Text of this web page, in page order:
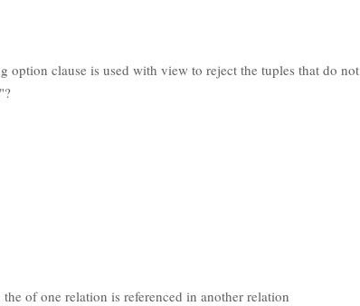
option clause is used with view to reject the tuples that do not
of one relation is referenced in another relation